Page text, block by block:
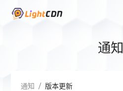
通知
通知 / 版本更新